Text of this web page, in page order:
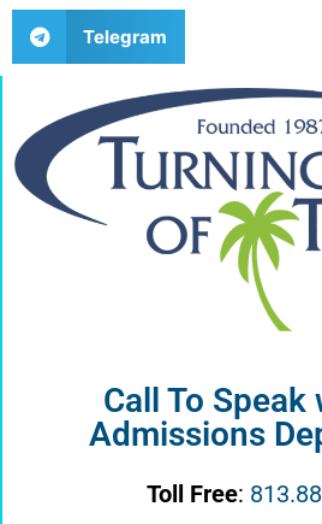
Telegram
Call To
Admissions
Toll Free: